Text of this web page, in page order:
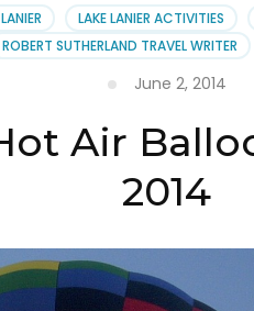
the
Hot-
Air
Balloon
LAKE LANIER ACTIVITIES
ROBERT SUTHERLAND TRAVEL WRITER
June 2, 2014
Air
2014